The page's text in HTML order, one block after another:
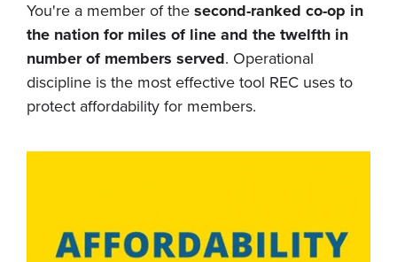
You're a member of the second-ranked co-op in
the nation for miles of line and the twelfth in
number of members served. Operational
discipline is the most effective tool REC uses to
protect affordability for members.